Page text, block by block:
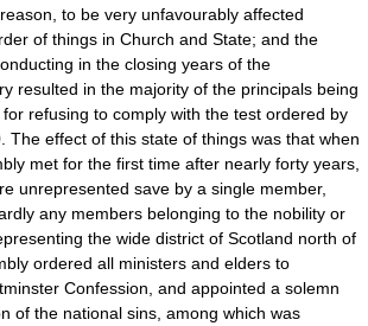
to be very unfavourably affected
of things in Church and State; and the
in the closing years of the
resulted in the majority of the principals being
refusing to comply with the test ordered by
The effect of this state of things was that when
met for the first time after nearly forty years,
unrepresented save by a single member,
any members belonging to the nobility or
the wide district of Scotland north of
ordered all ministers and elders to
Confession, and appointed a solemn
of the national sins, among which was